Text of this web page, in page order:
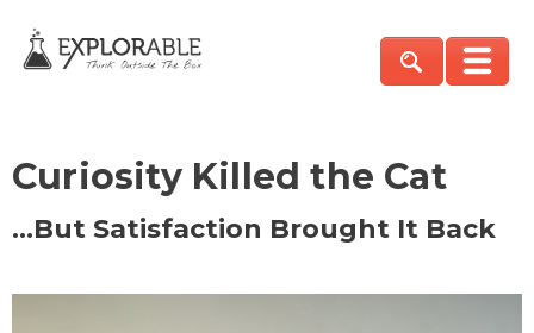
Curiosity Killed the Cat
…But Satisfaction Brought It Back